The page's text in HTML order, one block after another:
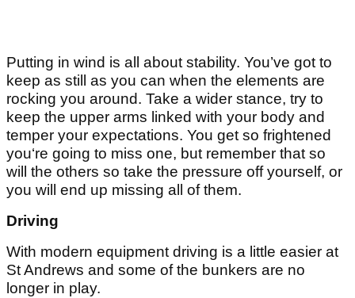
Putting in wind is all about stability. You’ve got to
keep as still as you can when the elements are
rocking you around. Take a wider stance, try to
keep the upper arms linked with your body and
temper your expectations. You get so frightened
you‘re going to miss one, but remember that so
will the others so take the pressure off yourself, or
you will end up missing all of them.
Driving
With modern equipment driving is a little easier at
St Andrews and some of the bunkers are no
longer in play.